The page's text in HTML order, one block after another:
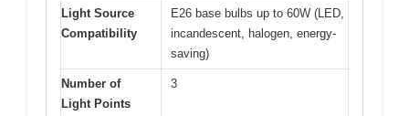
Light Source
Compatibility
E26 base bulbs up to 60W (LED,
incandescent, halogen, energy-
saving)
Number of
Light Points
3